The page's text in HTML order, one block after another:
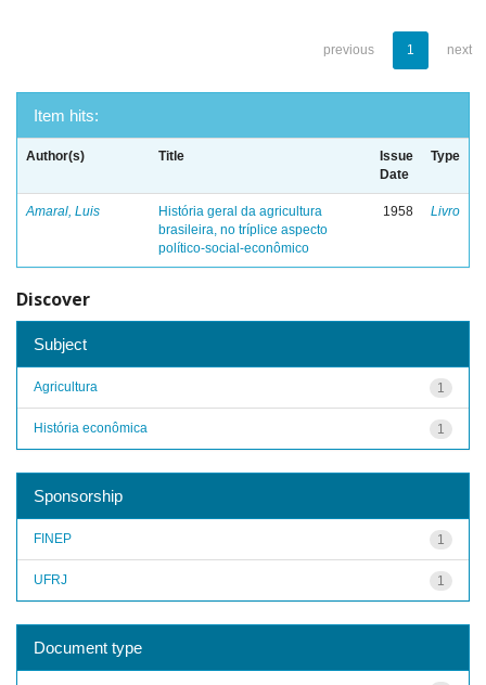
previous 1 next
Item hits:
Author(s) Title
Issue
Date
Type
Amaral, Luis
História geral da agricultura
brasileira, no tríplice aspecto
político-social-econômico
1958 Livro
Discover
Subject
1
Agricultura
1
História econômica
Sponsorship
1
FINEP
1
UFRJ
Document type